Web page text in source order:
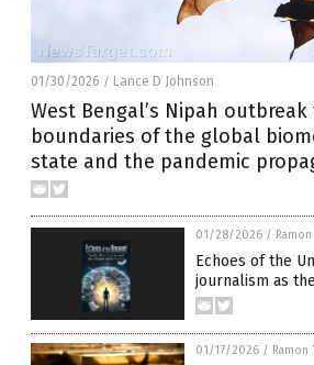
01/30/2026 / Lance D Johnson
West Bengal’s Nipah
boundaries of the global
state and the pandemic
01/28/2026 /
Echoes of the
journalism as
01/17/2026 / Ramon